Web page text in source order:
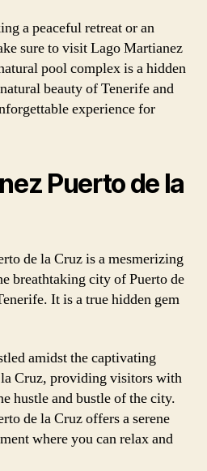
a peaceful retreat or an
sure to visit Lago Martianez
pool complex is a hidden
beauty of Tenerife and
experience for
Puerto de la
de la Cruz is a mesmerizing
breathtaking city of Puerto de
It is a true hidden gem
amidst the captivating
la Cruz, providing visitors with
hustle and bustle of the city.
de la Cruz offers a serene
where you can relax and